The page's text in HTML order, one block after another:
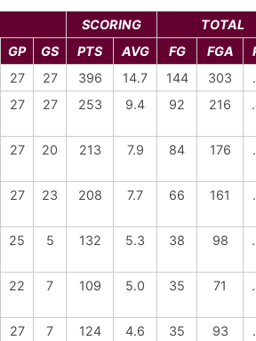
SCORING
TOTAL
GP GS PTS AVG FG FGA
27 27 396 14.7 144 303
27 27 253 9.4 92 216
27 20 213 7.9 84 176
27 23 208 7.7 66 161
25 5 132 5.3 38 98
22 7 109 5.0 35 71
27 7 124 4.6 35 93